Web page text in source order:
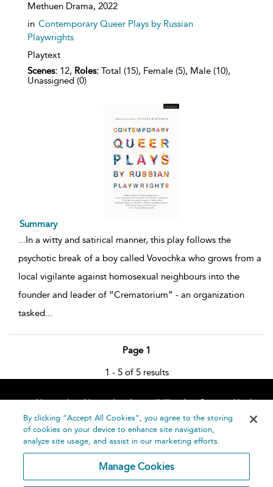
Methuen Drama, 2022
in Contemporary Queer Plays by Russian
Playwrights
Playtext
Scenes: 12, Roles: Total (15), Female (5), Male (10),
Unassigned (0)
Summary
...In a witty and satirical manner, this play follows the
psychotic break of a boy called Vovochka who grows from a
local vigilante against homosexual neighbours into the
founder and leader of “Crematorium” - an organization
tasked...
Page 1
1 - 5 of 5 results
Home About Accessibility
Contact Us
Help
By clicking “Accept All Cookies”, you agree to the storing
of cookies on your device to enhance site navigation,
analyze site usage, and assist in our marketing efforts.
Manage Cookies